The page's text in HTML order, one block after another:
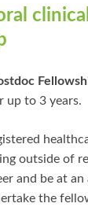
up to 3 years.
outside of
and be at
the